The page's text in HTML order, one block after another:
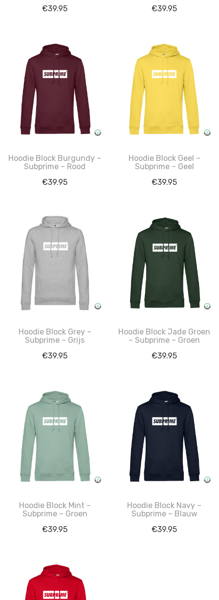
€39.95 €39.95
Hoodie Block Burgundy –
Subprime – Rood
€39.95
Hoodie Block Geel –
Subprime – Geel
€39.95
Hoodie Block Grey –
Subprime – Grijs
€39.95
Hoodie Block Jade Groen
– Subprime – Groen
€39.95
Hoodie Block Mint –
Subprime – Groen
€39.95
Hoodie Block Navy –
Subprime – Blauw
€39.95